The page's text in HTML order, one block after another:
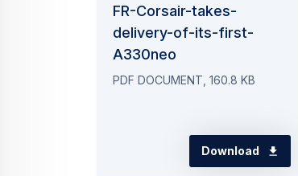
FR-Corsair-takes-
delivery-of-its-first-
A330neo
PDF DOCUMENT, 160.8 KB
Download